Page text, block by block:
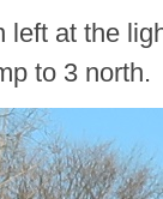
at the
to 3 north.